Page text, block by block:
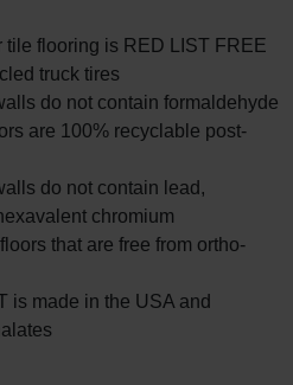
tile flooring is RED LIST FREE
truck tires
do not contain formaldehyde
are 100% recyclable post-
do not contain lead,
chromium
that are free from ortho-
is made in the USA and